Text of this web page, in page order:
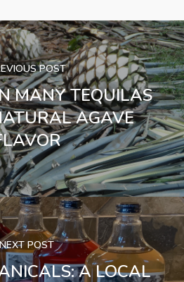
POST
MANY TEQUILAS
AGAVE
NEXT POST
A LOCAL